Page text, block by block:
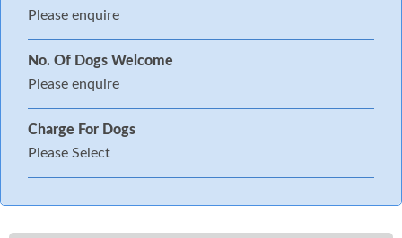
Please enquire
No. Of Dogs Welcome
Please enquire
Charge For Dogs
Please Select